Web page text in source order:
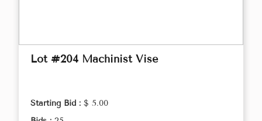
Lot #204 Machinist Vise
Starting Bid : $ 5.00